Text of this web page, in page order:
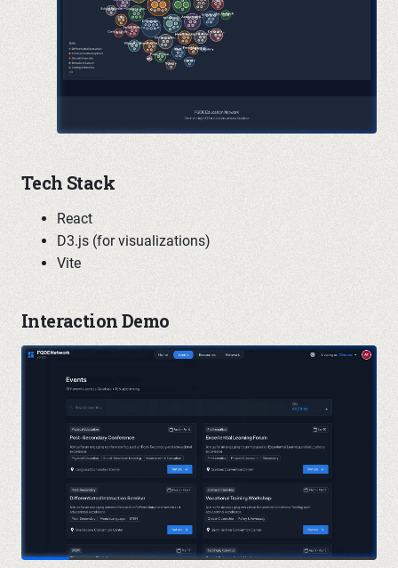
Tech Stack
React
D3.js (for visualizations)
Vite
Interaction Demo